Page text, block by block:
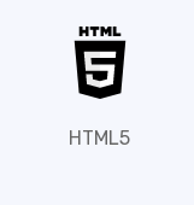
HTML5